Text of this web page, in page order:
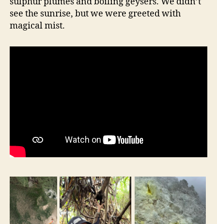
see the sunrise, but we were greeted with
magical mist.